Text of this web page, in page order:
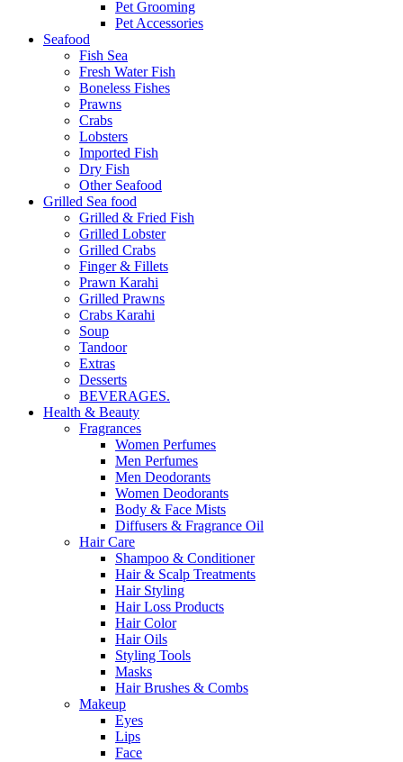
Pet Grooming
Pet Accessories
Seafood
Fish Sea
Fresh Water Fish
Boneless Fishes
Prawns
Crabs
Lobsters
Imported Fish
Dry Fish
Other Seafood
Grilled Sea food
Grilled & Fried Fish
Grilled Lobster
Grilled Crabs
Finger & Fillets
Prawn Karahi
Grilled Prawns
Crabs Karahi
Soup
Tandoor
Extras
Desserts
BEVERAGES.
Health & Beauty
Fragrances
Women Perfumes
Men Perfumes
Men Deodorants
Women Deodorants
Body & Face Mists
Diffusers & Fragrance Oil
Hair Care
Shampoo & Conditioner
Hair & Scalp Treatments
Hair Styling
Hair Loss Products
Hair Color
Hair Oils
Styling Tools
Masks
Hair Brushes & Combs
Makeup
Eyes
Lips
Face